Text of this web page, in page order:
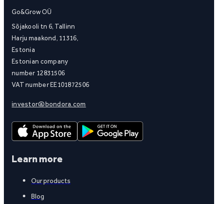
Go&Grow OÜ
Sõjakooli tn 6, Tallinn
Harju maakond, 11316,
Estonia
Estonian company
number 12831506
VAT number EE101872506
investor@bondora.com
Learn more
Our products
Blog